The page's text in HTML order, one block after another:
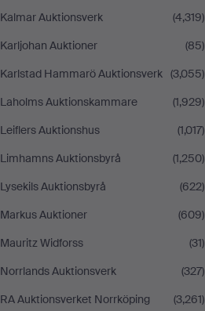
Kalmar Auktionsverk
(4,319)
Karljohan Auktioner
(85)
Karlstad Hammarö Auktionsverk (3,055)
Laholms Auktionskammare
(1,929)
Leiflers Auktionshus
(1,017)
Limhamns Auktionsbyrå
(1,250)
Lysekils Auktionsbyrå
(622)
Markus Auktioner
(609)
Mauritz Widforss
(31)
Norrlands Auktionsverk
(327)
RA Auktionsverket Norrköping
(3,261)